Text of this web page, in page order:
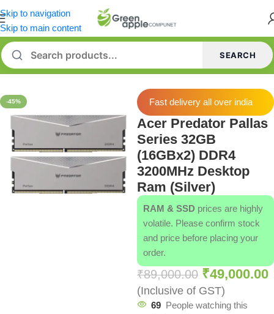
Skip to navigation
Skip to main content
SEARCH
Home/Memory [RAM]
-45% Fast delivery all over india
Acer Predator Pallas
Series 32GB
(16GBx2) DDR4
3200MHz Desktop
Ram (Silver)
RAM & SSD prices are highly
volatile. Please confirm stock
and price before placing your
order.
₹89,000.00 ₹49,000.00
(Inclusive of GST)
69 People watching this